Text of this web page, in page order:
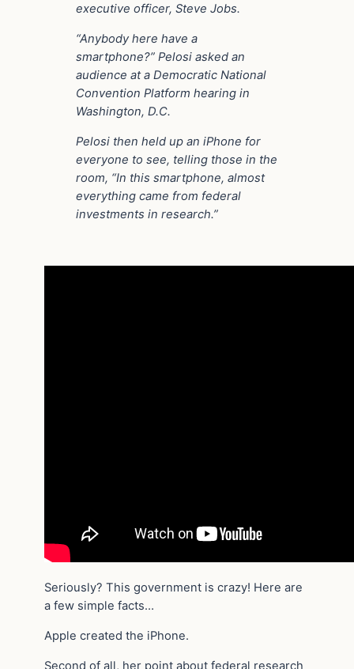
executive officer, Steve Jobs.
“Anybody here have a
smartphone?” Pelosi asked an
audience at a Democratic National
Convention Platform hearing in
Washington, D.C.
Pelosi then held up an iPhone for
everyone to see, telling those in the
room, “In this smartphone, almost
everything came from federal
investments in research.”
Seriously? This government is crazy! Here are
a few simple facts…
Apple created the iPhone.
Second of all, her point about federal research